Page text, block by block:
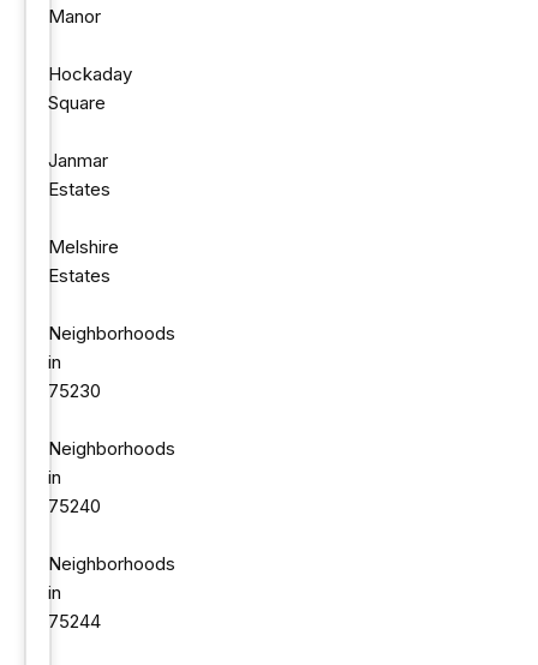
Manor
Hockaday
Square
Janmar
Estates
Melshire
Estates
Neighborhoods
in
75230
Neighborhoods
in
75240
Neighborhoods
in
75244